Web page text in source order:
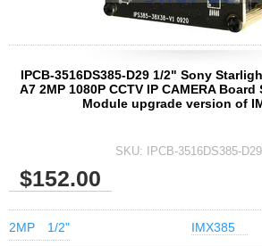
IPCB-3516DS385-D29 1/2" Sony
A7 2MP 1080P CCTV IP CAMERA
Module upgrade version of
SKU: IPCB-3516DS385-D29
$152.00
2MP 1/2" IMX385